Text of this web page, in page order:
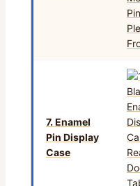
7. Enamel
Pin Display
Case